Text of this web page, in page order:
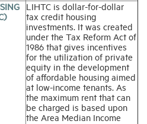
LIHTC is dollar-for-dollar
tax credit housing
investments. It was created
under the Tax Reform Act of
1986 that gives incentives
for the utilization of private
equity in the development
of affordable housing aimed
at low-income tenants. As
the maximum rent that can
be charged is based upon
the Area Median Income